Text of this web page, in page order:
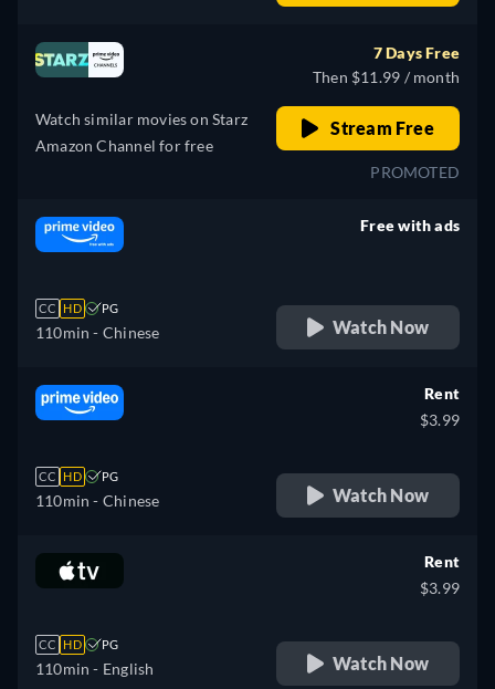
Watch similar movies on Starz
Amazon Channel for free
7 Days Free
Then $11.99 / month
Stream Free
PROMOTED
CC HD PG
110min - Chinese
Free with ads
Watch Now
CC HD PG
110min - Chinese
Rent
$3.99
Watch Now
CC HD PG
110min - English
Rent
$3.99
Watch Now